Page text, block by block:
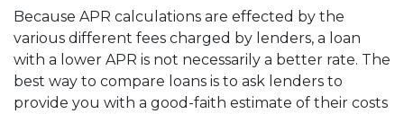
Because APR calculations are effected by the
various different fees charged by lenders, a loan
with a lower APR is not necessarily a better rate. The
best way to compare loans is to ask lenders to
provide you with a good-faith estimate of their costs